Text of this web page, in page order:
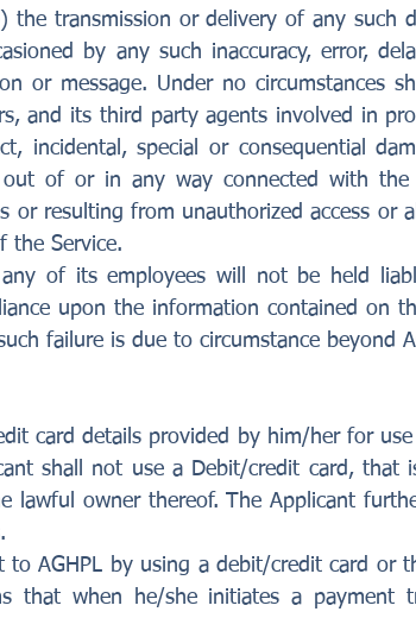
the transmission or delivery of any such
by any such inaccuracy, error,
or message. Under no circumstances
and its third party agents involved in
incidental, special or consequential
out of or in any way connected with
or resulting from unauthorized access or
the Service.
any of its employees will not be held
upon the information contained on
failure is due to circumstance beyond
card details provided by him/her for
shall not use a Debit/credit card,
owner thereof. The Applicant
AGHPL by using a debit/credit card or
that when he/she initiates a payment